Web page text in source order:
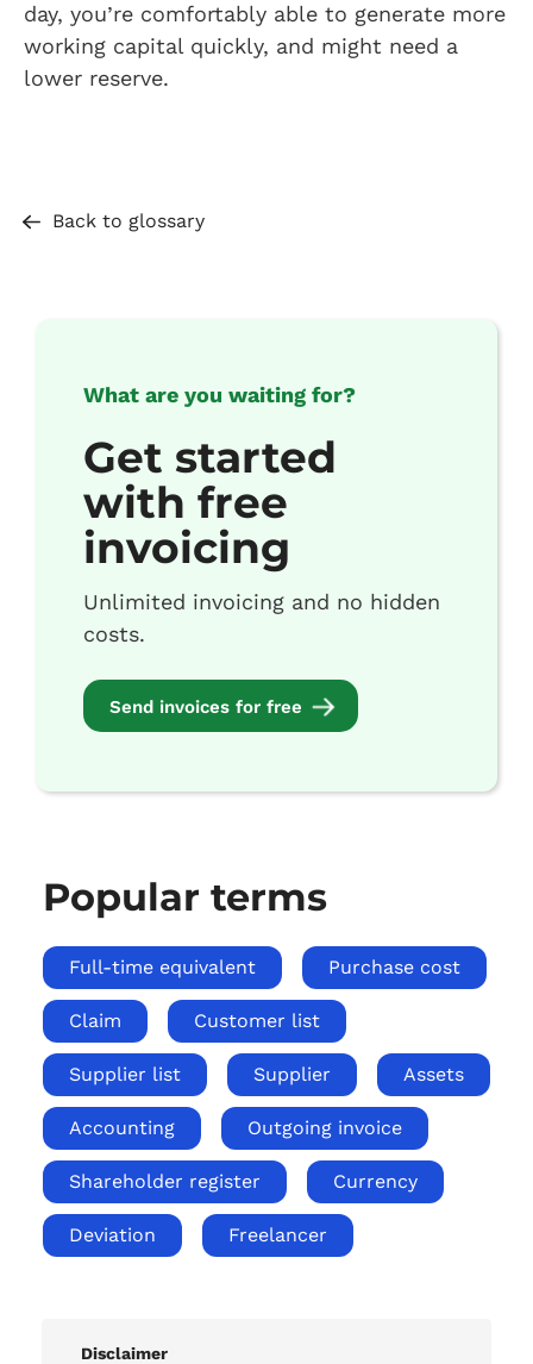
day, you’re comfortably able to generate more
working capital quickly, and might need a
lower reserve.
Back to glossary
What are you waiting for?
Get started
with free
invoicing
Unlimited invoicing and no hidden
costs.
Send invoices for free
Popular terms
Full-time equivalent Purchase cost
Claim Customer list
Supplier list Supplier Assets
Accounting Outgoing invoice
Shareholder register Currency
Deviation Freelancer
Disclaimer